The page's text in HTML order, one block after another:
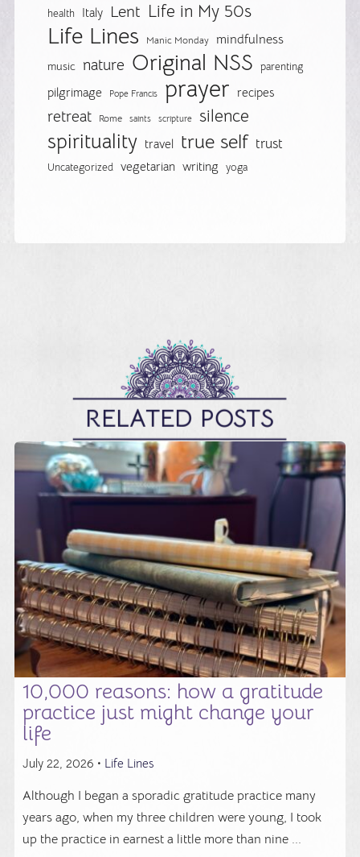
health Italy Lent Life in My 50s
Life Lines Manic Monday mindfulness
music nature Original NSS parenting
pilgrimage Pope Francis prayer recipes
retreat Rome saints scripture silence
spirituality travel true self trust
Uncategorized vegetarian writing yoga
RELATED POSTS
10,000 reasons: how a gratitude
practice just might change your
life
July 22, 2026 • Life Lines
Although I began a sporadic gratitude practice many
years ago, when my three children were young, I took
up the practice in earnest a little more than nine ...